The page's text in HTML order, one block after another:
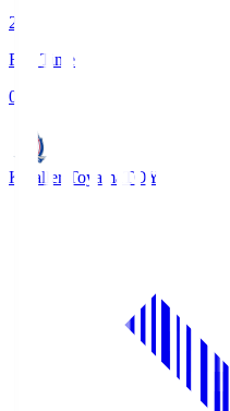
2
Full Time
0
Kataller Toyama TOY